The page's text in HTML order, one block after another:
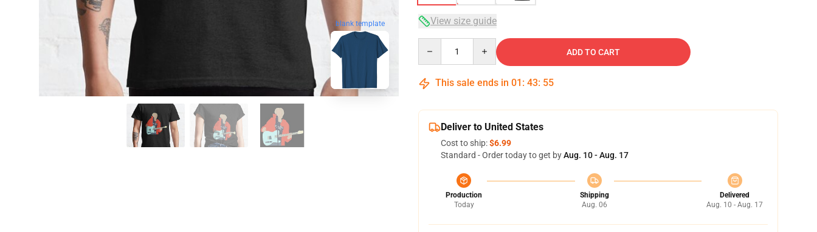
blank template View size guide
ADD TO CART
This sale ends in 01 : 43: 54
Deliver to United States
Cost to ship:$6.99
Standard - Order today to get byAug. 10 - Aug. 17
Production
Today
Shipping
Aug. 06
Delivered
Aug. 10 - Aug. 17